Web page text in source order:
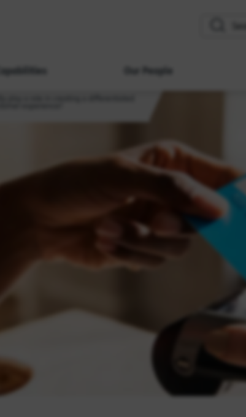
Capabilities Our People